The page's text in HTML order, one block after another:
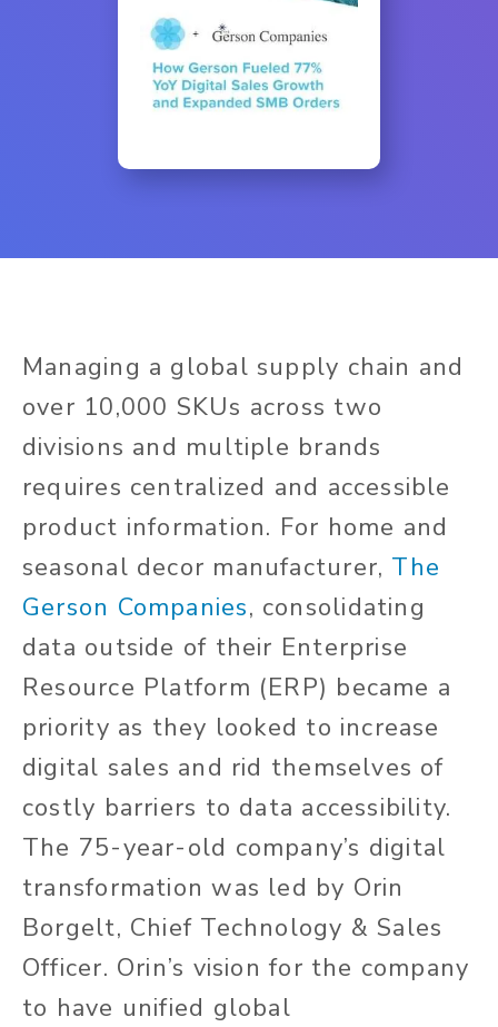
Managing a global supply chain and
over 10,000 SKUs across two
divisions and multiple brands
requires centralized and accessible
product information. For home and
seasonal decor manufacturer, The
Gerson Companies, consolidating
data outside of their Enterprise
Resource Platform (ERP) became a
priority as they looked to increase
digital sales and rid themselves of
costly barriers to data accessibility.
The 75-year-old company’s digital
transformation was led by Orin
Borgelt, Chief Technology & Sales
Officer. Orin’s vision for the company
to have unified global